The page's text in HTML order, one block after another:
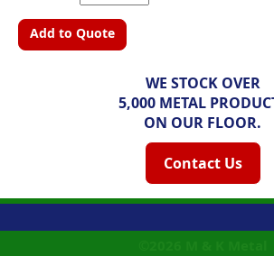
Add to Quote
WE STOCK OVER
5,000 METAL
ON OUR FLOOR.
Contact Us